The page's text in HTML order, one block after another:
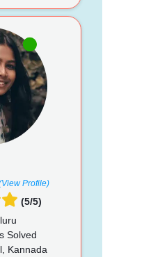
Profile)
(5/5)
Solved
Kannada